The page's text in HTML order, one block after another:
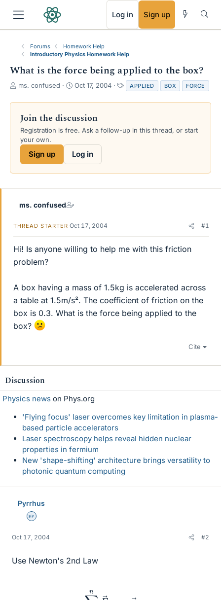
Log in Sign up
Forums
Homework Help
Introductory Physics Homework Help
What is the force being applied to the box?
T
r
a
d
s
e
ms. confused
S
a
t
d
e
Oct 17, 2004
a
g
APPLIED BOX FORCE
Join the discussion
Registration is free. Ask a follow-up in this thread, or start
your own.
Sign up Log in
ms. confused
THREAD STARTER Oct 17, 2004 #1
Hi! Is anyone willing to help me with this friction
problem?
A box having a mass of 1.5kg is accelerated across
a table at 1.5m/s². The coefficient of friction on the
box is 0.3. What is the force being applied to the
box?
Cite
Discussion
Physics news on Phys.org
'Flying focus' laser overcomes key limitation in plasma-
based particle accelerators
Laser spectroscopy helps reveal hidden nuclear
properties in fermium
New 'shape-shifting' architecture brings versatility to
photonic quantum computing
Pyrrhus
Homework Helper
Oct 17, 2004 #2
Use Newton's 2nd Law
1
RSS